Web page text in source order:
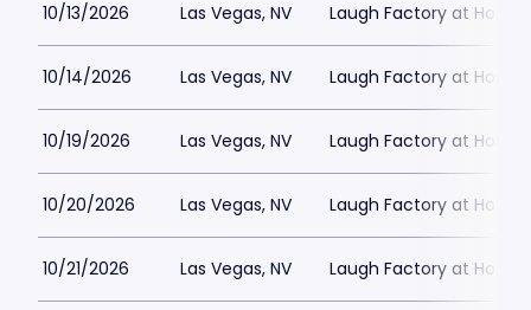
10/13/2026 Las Vegas, NV Laugh Factory at
10/14/2026 Las Vegas, NV Laugh Factory at
10/19/2026 Las Vegas, NV Laugh Factory at
10/20/2026 Las Vegas, NV Laugh Factory at
10/21/2026 Las Vegas, NV Laugh Factory at